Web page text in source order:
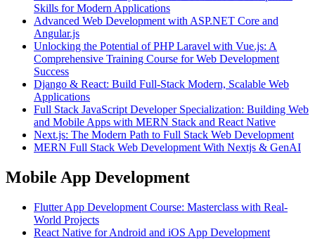
Skills for Modern Applications
Advanced Web Development with ASP.NET Core and
Angular.js
Unlocking the Potential of PHP Laravel with Vue.js: A
Comprehensive Training Course for Web Development
Success
Django & React: Build Full-Stack Modern, Scalable Web
Applications
Full Stack JavaScript Developer Specialization: Building Web
and Mobile Apps with MERN Stack and React Native
Next.js: The Modern Path to Full Stack Web Development
MERN Full Stack Web Development With Nextjs & GenAI
Mobile App Development
Flutter App Development Course: Masterclass with Real-
World Projects
React Native for Android and iOS App Development